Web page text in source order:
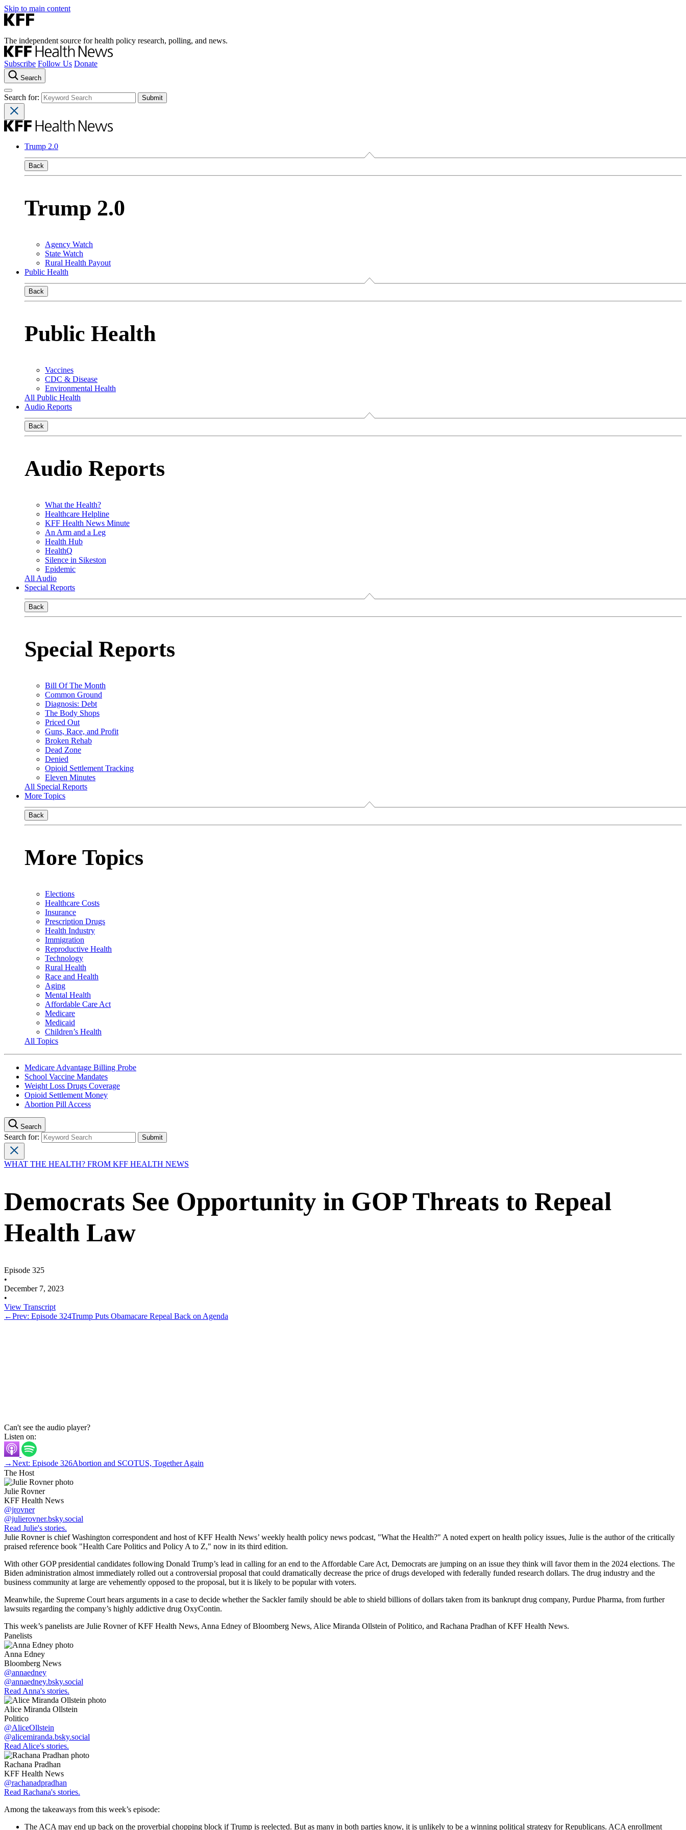
Skip to main content
The independent source for health policy research, polling, and news.
Subscribe Follow Us Donate
Search
Search for:
Trump 2.0
Back
Trump 2.0
Agency Watch
State Watch
Rural Health Payout
Public Health
Back
Public Health
Vaccines
CDC & Disease
Environmental Health
All Public Health
Audio Reports
Back
Audio Reports
What the Health?
Healthcare Helpline
KFF Health News Minute
An Arm and a Leg
Health Hub
HealthQ
Silence in Sikeston
Epidemic
All Audio
Special Reports
Back
Special Reports
Bill Of The Month
Common Ground
Diagnosis: Debt
The Body Shops
Priced Out
Guns, Race, and Profit
Broken Rehab
Dead Zone
Denied
Opioid Settlement Tracking
Eleven Minutes
All Special Reports
More Topics
Back
More Topics
Elections
Healthcare Costs
Insurance
Prescription Drugs
Health Industry
Immigration
Reproductive Health
Technology
Rural Health
Race and Health
Aging
Mental Health
Affordable Care Act
Medicare
Medicaid
Children’s Health
All Topics
Medicare Advantage Billing Probe
School Vaccine Mandates
Weight Loss Drugs Coverage
Opioid Settlement Money
Abortion Pill Access
Search
Search for:
WHAT THE HEALTH? FROM KFF HEALTH NEWS
Democrats See Opportunity in GOP Threats to Repeal
Health Law
Episode 325
•
December 7, 2023
•
View Transcript
←Prev: Episode 324Trump Puts Obamacare Repeal Back on Agenda
Can't see the audio player?
Listen on:
→Next: Episode 326Abortion and SCOTUS, Together Again
The Host
Julie Rovner
KFF Health News
@jrovner
@julierovner.bsky.social
Read Julie's stories.
Julie Rovner is chief Washington correspondent and host of KFF Health News’ weekly health policy news podcast, "What the Health?" A noted expert on health policy issues, Julie is the author of the critically
praised reference book "Health Care Politics and Policy A to Z," now in its third edition.
With other GOP presidential candidates following Donald Trump’s lead in calling for an end to the Affordable Care Act, Democrats are jumping on an issue they think will favor them in the 2024 elections. The
Biden administration almost immediately rolled out a controversial proposal that could dramatically decrease the price of drugs developed with federally funded research dollars. The drug industry and the
business community at large are vehemently opposed to the proposal, but it is likely to be popular with voters.
Meanwhile, the Supreme Court hears arguments in a case to decide whether the Sackler family should be able to shield billions of dollars taken from its bankrupt drug company, Purdue Pharma, from further
lawsuits regarding the company’s highly addictive drug OxyContin.
This week’s panelists are Julie Rovner of KFF Health News, Anna Edney of Bloomberg News, Alice Miranda Ollstein of Politico, and Rachana Pradhan of KFF Health News.
Panelists
Anna Edney
Bloomberg News
@annaedney
@annaedney.bsky.social
Read Anna's stories.
Alice Miranda Ollstein
Politico
@AliceOllstein
@alicemiranda.bsky.social
Read Alice's stories.
Rachana Pradhan
KFF Health News
@rachanadpradhan
Read Rachana's stories.
Among the takeaways from this week’s episode:
The ACA may end up back on the proverbial chopping block if Trump is reelected. But as many in both parties know, it is unlikely to be a winning political strategy for Republicans. ACA enrollment